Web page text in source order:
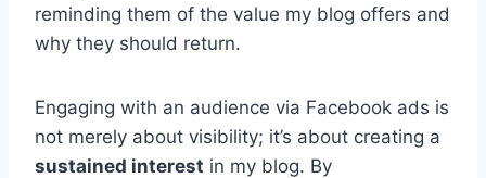
reminding them of the value my blog offers and
why they should return.
Engaging with an audience via Facebook ads is
not merely about visibility; it’s about creating a
sustained interest in my blog. By